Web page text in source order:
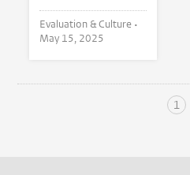
Evaluation & Culture •
May 15, 2025
1